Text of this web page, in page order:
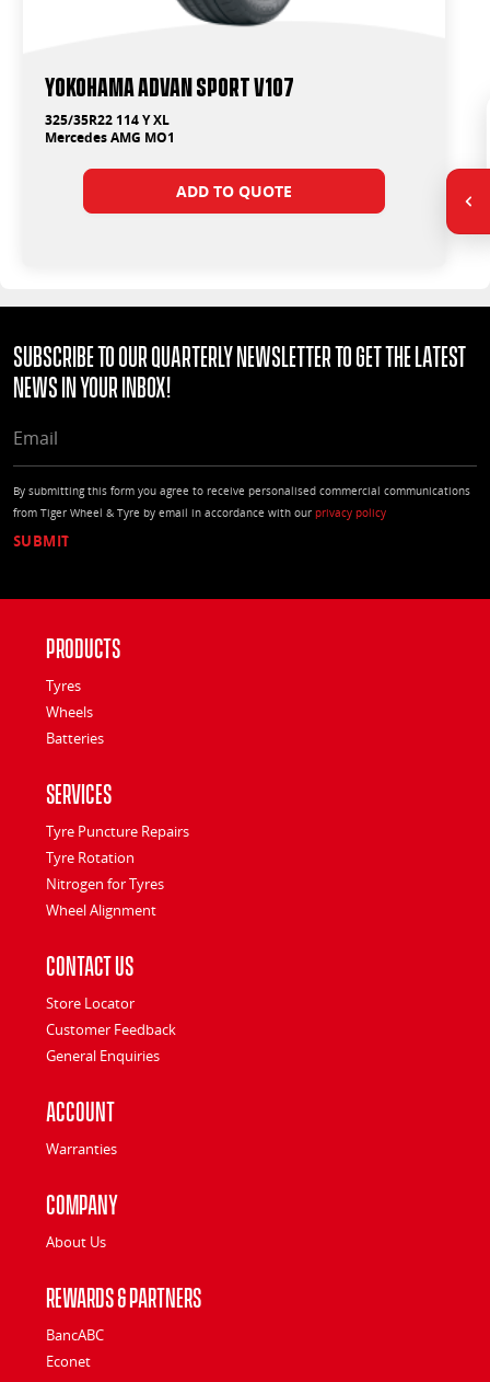
Yokohama ADVAN Sport V107
325/35R22 114 Y XL
Mercedes AMG MO1
ADD TO QUOTE
Subscribe to our quarterly Newsletter to get the latest
news in your Inbox!
By submitting this form you agree to receive personalised commercial communications
from Tiger Wheel & Tyre by email in accordance with our privacy policy
Products
Tyres
Wheels
Batteries
Services
Tyre Puncture Repairs
Tyre Rotation
Nitrogen for Tyres
Wheel Alignment
Contact Us
Store Locator
Customer Feedback
General Enquiries
Account
Warranties
Company
About Us
Rewards & Partners
BancABC
Econet